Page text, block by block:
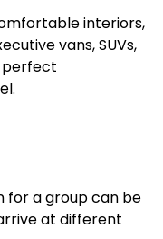
interiors,
vans, SUVs,
perfect
for a group can be
at different